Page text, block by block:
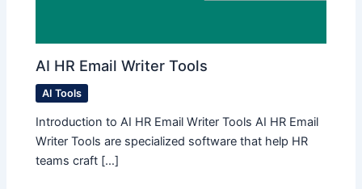
AI HR Email Writer Tools
AI Tools
Introduction to AI HR Email Writer Tools AI HR Email
Writer Tools are specialized software that help HR
teams craft […]